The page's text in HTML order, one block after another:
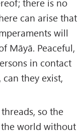
there is no
can arise that
will
Māyā. Peaceful,
in contact
they exist,
so the
world without